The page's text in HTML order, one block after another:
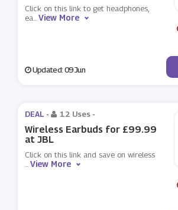
Click on this link to get headphones,
ea...View More
Updated: 09 Jun
DEAL - 12 Uses -
Wireless Earbuds for £99.99
at JBL
Click on this link and save on wireless
...View More